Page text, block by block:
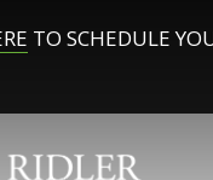
TO SCHEDULE